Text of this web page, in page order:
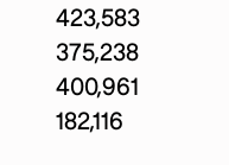
423,583
375,238
400,961
182,116